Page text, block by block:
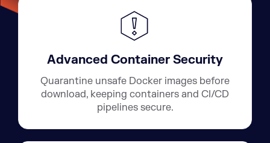
Advanced Container Security
Quarantine unsafe Docker images before
download, keeping containers and CI/CD
pipelines secure.